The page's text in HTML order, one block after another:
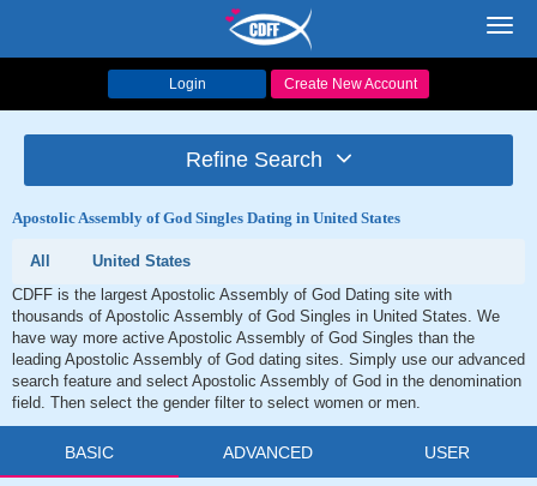
Login Create New Account
Refine Search
Apostolic Assembly of God Singles Dating in United States
All
United States
CDFF is the largest Apostolic Assembly of God Dating site with
thousands of Apostolic Assembly of God Singles in United States. We
have way more active Apostolic Assembly of God Singles than the
leading Apostolic Assembly of God dating sites. Simply use our advanced
search feature and select Apostolic Assembly of God in the denomination
field. Then select the gender filter to select women or men.
BASIC ADVANCED USER